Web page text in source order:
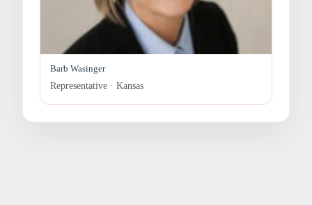
Barb Wasinger
Representative · Kansas